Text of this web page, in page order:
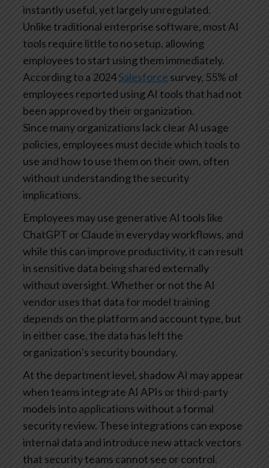
instantly useful, yet largely unregulated.
Unlike traditional enterprise software, most AI
tools require little to no setup, allowing
employees to start using them immediately.
According to a 2024Salesforce survey, 55% of
employees reported using AI tools that had not
been approved by their organization.
Since many organizations lack clear AI usage
policies, employees must decide which tools to
use and how to use them on their own, often
without understanding the security
implications.
Employees may use generative AI tools like
ChatGPT or Claude in everyday workflows, and
while this can improve productivity, it can result
in sensitive data being shared externally
without oversight. Whether or not the AI
vendor uses that data for model training
depends on the platform and account type, but
in either case, the data has left the
organization’s security boundary.
At the department level, shadow AI may appear
when teams integrate AI APIs or third-party
models into applications without a formal
security review. These integrations can expose
internal data and introduce new attack vectors
that security teams cannot see or control.